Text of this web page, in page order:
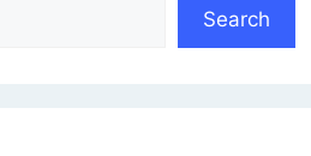
Search